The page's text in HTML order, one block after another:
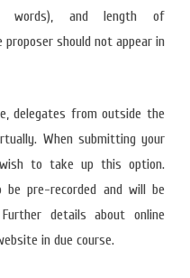
words), and length of
should not appear in
delegates from outside the
When submitting your
to take up this option.
pre-recorded and will be
details about online
in due course.